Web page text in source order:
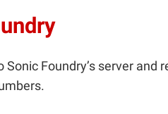
Foundry’s server